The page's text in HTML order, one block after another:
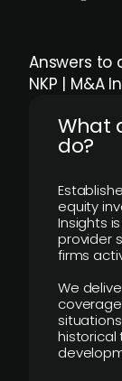
Answers to
NKP | M&A
What
do?
equity
Insights
provider
firms
We
historical